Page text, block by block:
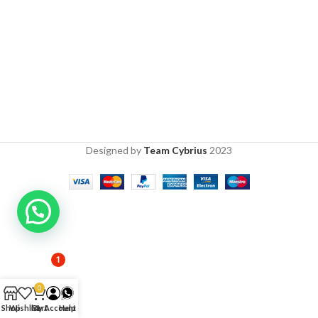
Designed by Team Cybrius 2023
ShopWishlist
0
Cart
My Account
Help
1